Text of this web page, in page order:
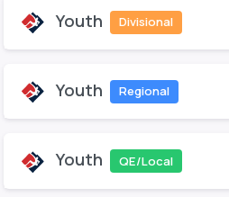
Youth Divisional
Youth Regional
Youth QE/Local